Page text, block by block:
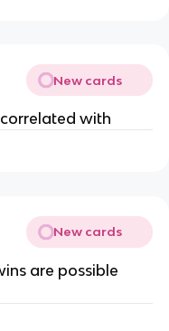
New cards
with
New cards
are possible